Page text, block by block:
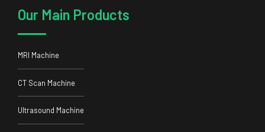
Our Main Products
MRI Machine
CT Scan Machine
Ultrasound Machine